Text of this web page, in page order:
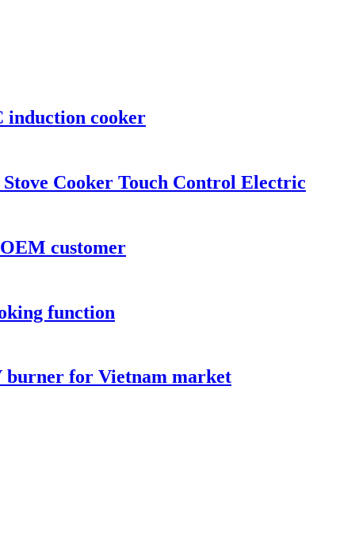
induction cooker
Cooker Touch Control Electric
customer
function
burner for Vietnam market